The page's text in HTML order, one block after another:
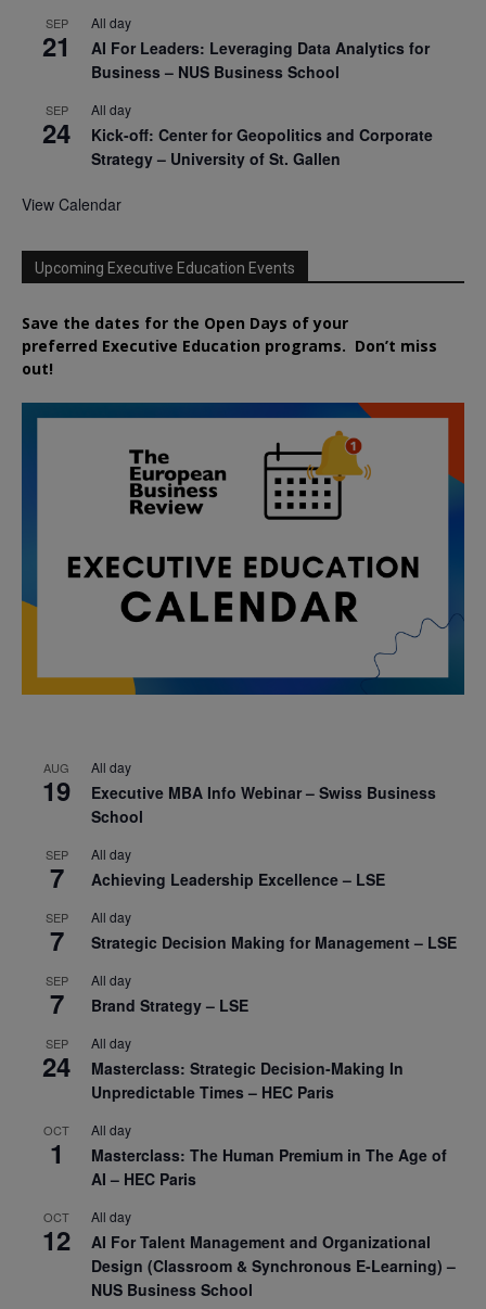
SEP
21
All day
AI For Leaders: Leveraging Data Analytics for
Business – NUS Business School
SEP
24
All day
Kick-off: Center for Geopolitics and Corporate
Strategy – University of St. Gallen
View Calendar
Upcoming Executive Education Events
Save the dates for the Open Days of your
preferred Executive Education programs. Don’t miss
out!
AUG
19
All day
Executive MBA Info Webinar – Swiss Business
School
SEP
7
All day
Achieving Leadership Excellence – LSE
SEP
7
All day
Strategic Decision Making for Management – LSE
SEP
7
All day
Brand Strategy – LSE
SEP
24
All day
Masterclass: Strategic Decision-Making In
Unpredictable Times – HEC Paris
OCT
1
All day
Masterclass: The Human Premium in The Age of
AI – HEC Paris
OCT
12
All day
AI For Talent Management and Organizational
Design (Classroom & Synchronous E-Learning) –
NUS Business School